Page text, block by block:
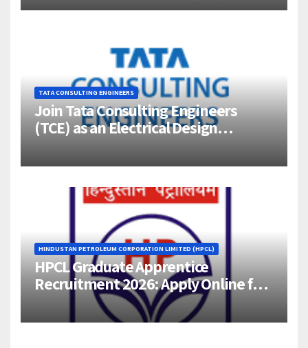
TATA CONSULTING ENGINEERS
Join Tata Consulting Engineers
(TCE) as an Electrical Design
Bangalore
HINDUSTAN PETROLEUM CORPORATION LIMITED (HPCL)
HPCL Graduate Apprentice
Recruitment 2026: Apply Online for
358 Engineering Trainee Posts